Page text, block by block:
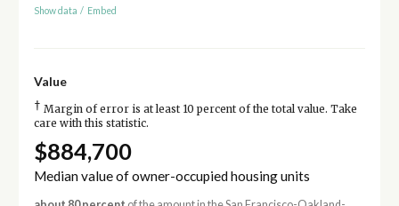
Show data / Embed
Value
† Margin of error is at least 10 percent of the total value. Take
care with this statistic.
$884,700
Median value of owner-occupied housing units